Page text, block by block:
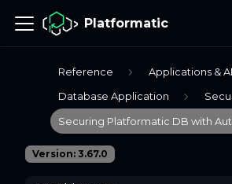
Platformatic
Reference Applications &
Database Application
Securing Platformatic DB with
Version: 3.67.0